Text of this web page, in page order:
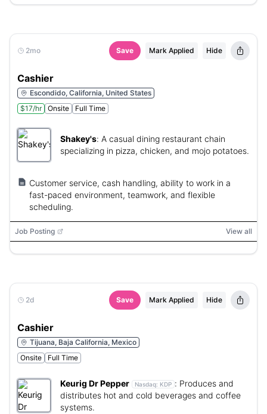
2mo Save Mark Applied Hide
Cashier
Escondido, California, United States
$17/hr
Onsite Full Time
Shakey's: A casual dining restaurant chain
specializing in pizza, chicken, and mojo potatoes.
Customer service, cash handling, ability to work in a
fast-paced environment, teamwork, and flexible
scheduling.
Job Posting View all
2d Save Mark Applied Hide
Cashier
Tijuana, Baja California, Mexico
Onsite
Full Time
Keurig Dr Pepper Nasdaq: KDP : Produces and
distributes hot and cold beverages and coffee
systems.